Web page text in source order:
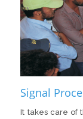
Signal
It takes care of